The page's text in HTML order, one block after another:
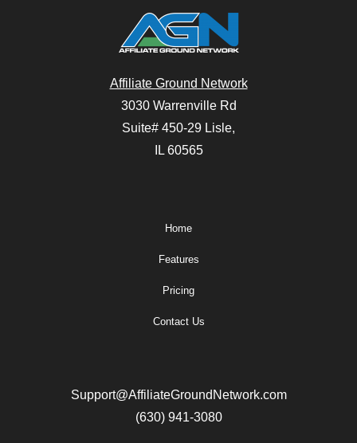
Affiliate Ground Network
3030 Warrenville Rd
Suite# 450-29 Lisle,
IL 60565
Home
Features
Pricing
Contact Us
Support@AffiliateGroundNetwork.com
(630) 941-3080